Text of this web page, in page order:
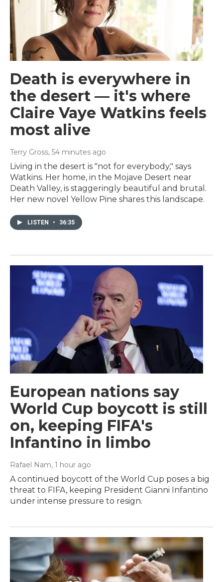
Death is everywhere in
the desert — it's where
Claire Vaye Watkins feels
most alive
Terry Gross, 54 minutes ago
Living in the desert is "not for everybody," says
Watkins. Her home, in the Mojave Desert near
Death Valley, is staggeringly beautiful and brutal.
Her new novel Yellow Pine shares this landscape.
LISTEN • 36:35
European nations say
World Cup boycott is still
on, keeping FIFA's
Infantino in limbo
Rafael Nam, 1 hour ago
A continued boycott of the World Cup poses a big
threat to FIFA, keeping President Gianni Infantino
under intense pressure to resign.